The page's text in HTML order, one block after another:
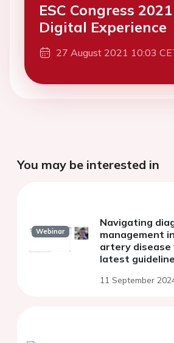
ESC Congress
Digital Experience
27 August 2021 10:03
You may be interested in
Webinar
Navigating
management
artery
latest
11 September